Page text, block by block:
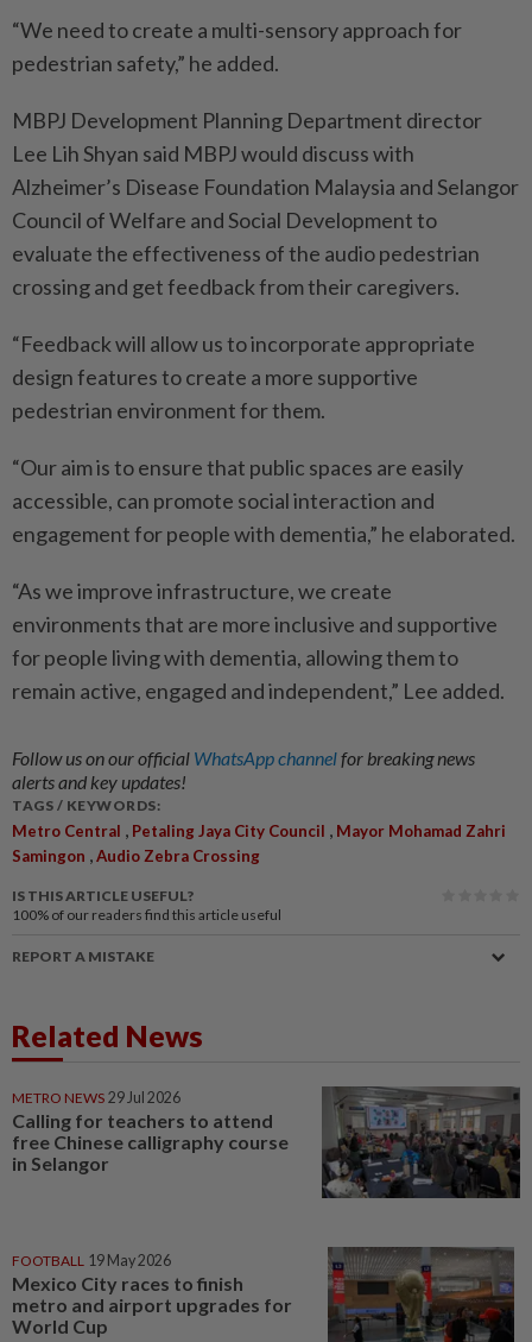
“We need to create a multi-sensory approach for
pedestrian safety,” he added.
MBPJ Development Planning Department director
Lee Lih Shyan said MBPJ would discuss with
Alzheimer’s Disease Foundation Malaysia and Selangor
Council of Welfare and Social Development to
evaluate the effectiveness of the audio pedestrian
crossing and get feedback from their caregivers.
“Feedback will allow us to incorporate appropriate
design features to create a more supportive
pedestrian environment for them.
“Our aim is to ensure that public spaces are easily
accessible, can promote social interaction and
engagement for people with dementia,” he elaborated.
“As we improve infrastructure, we create
environments that are more inclusive and supportive
for people living with dementia, allowing them to
remain active, engaged and independent,” Lee added.
Follow us on our official WhatsApp channelfor breaking news
alerts and key updates!
TAGS / KEYWORDS:
Metro Central , Petaling Jaya City Council , Mayor Mohamad Zahri
Samingon ,Audio Zebra Crossing
IS THIS ARTICLE USEFUL?
100% of our readers find this article useful
REPORT A MISTAKE
Related News
METRO NEWS 29 Jul 2026
Calling for teachers to attend
free Chinese calligraphy course
in Selangor
FOOTBALL 19 May 2026
Mexico City races to finish
metro and airport upgrades for
World Cup